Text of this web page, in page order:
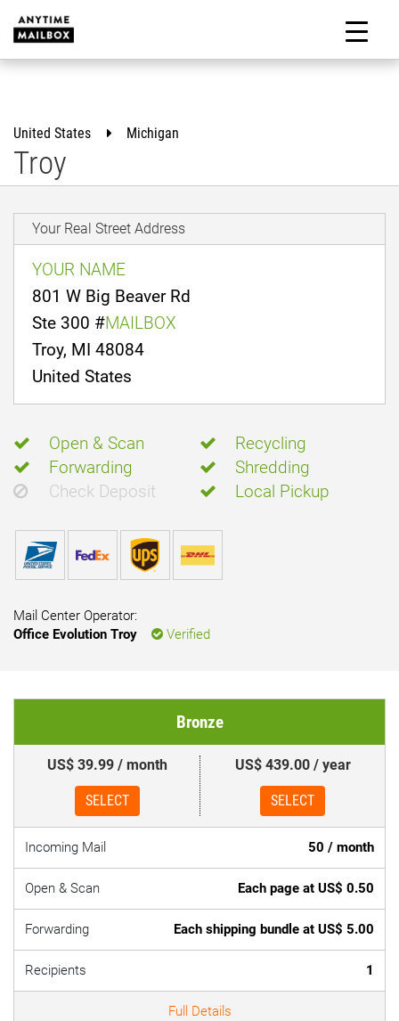
content
United States Michigan
Troy
Your Real Street Address
YOUR NAME
801 W Big Beaver Rd
Ste 300 #MAILBOX
Troy, MI 48084
United States
Open & Scan
Recycling
Forwarding
Shredding
Check Deposit
Local Pickup
Mail Center Operator:
Office Evolution Troy
Verified
Bronze
US$ 39.99 / month
SELECT
US$ 439.00 / year
SELECT
Incoming Mail 50 / month
Open & Scan Each page at US$ 0.50
Forwarding Each shipping bundle at US$ 5.00
Recipients 1
Full Details